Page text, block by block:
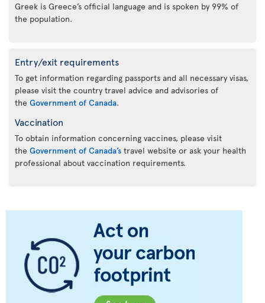
Greek is Greece’s official language and is spoken by 99% of
the population.
Entry/exit requirements
To get information regarding passports and all necessary visas,
please visit the country travel advice and advisories of
the Government of Canada.
Vaccination
To obtain information concerning vaccines, please visit
the Government of Canada’s travel website or ask your health
professional about vaccination requirements.